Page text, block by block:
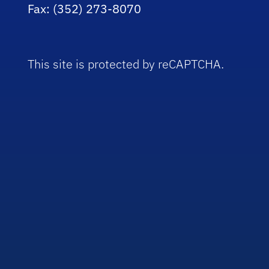
Fax: (352) 273-8070
This site is protected by reCAPTCHA.